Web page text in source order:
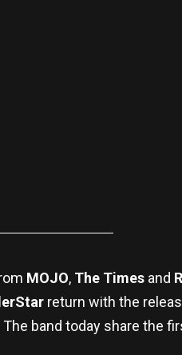
MOJO, The Times and
return with the
The band today share the